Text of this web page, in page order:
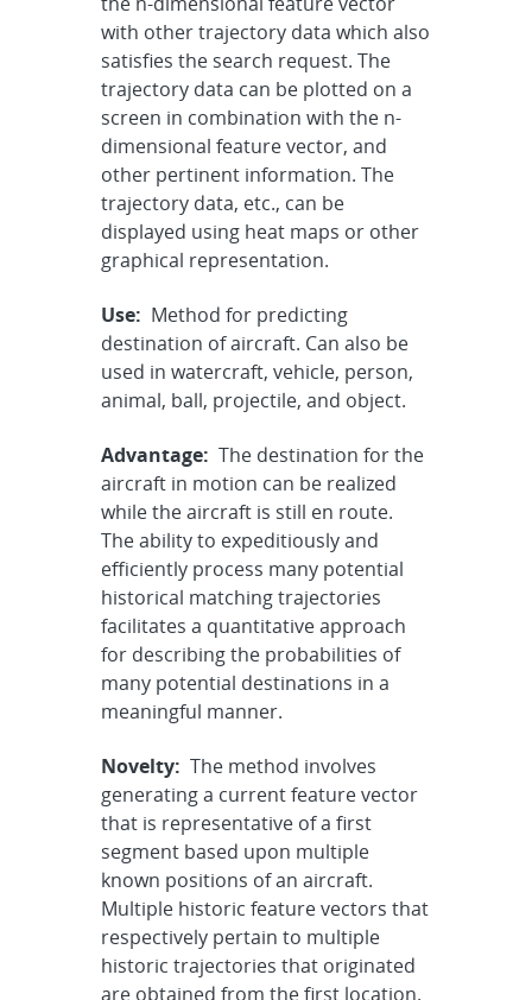
with other trajectory data which also
satisfies the search request. The
trajectory data can be plotted on a
screen in combination with the n-
dimensional feature vector, and
other pertinent information. The
trajectory data, etc., can be
displayed using heat maps or other
graphical representation.
Use: Method for predicting
destination of aircraft. Can also be
used in watercraft, vehicle, person,
animal, ball, projectile, and object.
Advantage: The destination for the
aircraft in motion can be realized
while the aircraft is still en route.
The ability to expeditiously and
efficiently process many potential
historical matching trajectories
facilitates a quantitative approach
for describing the probabilities of
many potential destinations in a
meaningful manner.
Novelty: The method involves
generating a current feature vector
that is representative of a first
segment based upon multiple
known positions of an aircraft.
Multiple historic feature vectors that
respectively pertain to multiple
historic trajectories that originated
are obtained from the first location.